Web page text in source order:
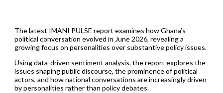
The latest IMANI PULSE report examines how Ghana’s
political conversation evolved in June 2026, revealing a
growing focus on personalities over substantive policy issues.
Using data-driven sentiment analysis, the report explores the
issues shaping public discourse, the prominence of political
actors, and how national conversations are increasingly driven
by personalities rather than policy debates.